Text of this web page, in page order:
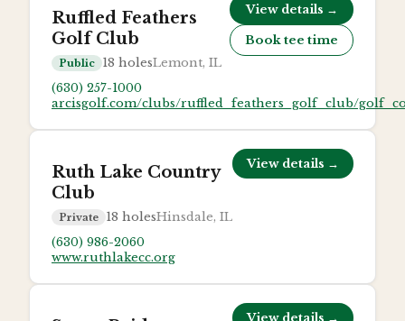
Ruffled Feathers
Golf Club
Public 18 holesLemont, IL
(630) 257-1000
arcisgolf.com/clubs/ruffled_feathers_golf_club/
View details →
Book tee time
Ruth Lake Country
Club
Private 18 holesHinsdale, IL
(630) 986-2060
www.ruthlakecc.org
View details →
View details →